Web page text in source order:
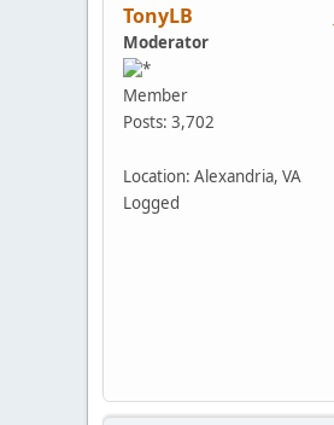
TonyLB
Moderator
Member
Posts: 3,702
Location: Alexandria, VA
Logged